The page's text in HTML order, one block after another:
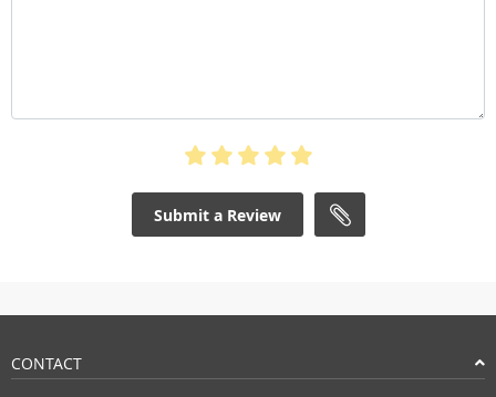
Submit a Review
CONTACT